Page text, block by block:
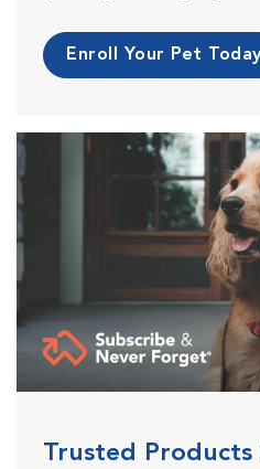
Enroll Your Pet Today
Trusted Products